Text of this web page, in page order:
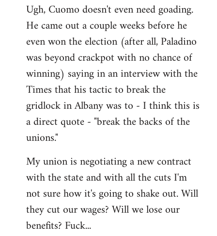
Ugh, Cuomo doesn't even need goading.
He came out a couple weeks before he
even won the election (after all, Paladino
was beyond crackpot with no chance of
winning) saying in an interview with the
Times that his tactic to break the
gridlock in Albany was to - I think this is
a direct quote - "break the backs of the
unions."
My union is negotiating a new contract
with the state and with all the cuts I'm
not sure how it's going to shake out. Will
they cut our wages? Will we lose our
benefits? Fuck...